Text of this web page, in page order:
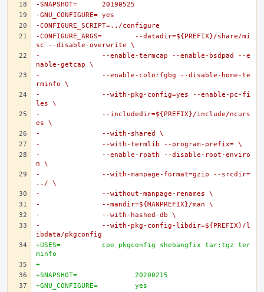
-SNAPSHOT=	20190525
-GNU_CONFIGURE=	yes
-CONFIGURE_SCRIPT=../configure
-CONFIGURE_ARGS=	--datadir=${PREFIX}/share/mi
sc --disable-overwrite \
-		--enable-termcap --enable-bsdpad --e
nable-getcap \
-		--enable-colorfgbg --disable-home-te
rminfo \
-		--with-pkg-config=yes --enable-pc-fi
les \
-		--includedir=${PREFIX}/include/ncurs
es \
-		--with-shared \
-		--with-termlib --program-prefix= \
-		--enable-rpath --disable-root-enviro
n \
-		--with-manpage-format=gzip --srcdir=
../ \
-		--without-manpage-renames \
-		--mandir=${MANPREFIX}/man \
-		--with-hashed-db \
-		--with-pkg-config-libdir=${PREFIX}/l
ibdata/pkgconfig
+USES=		cpe pkgconfig shebangfix tar:tgz ter
minfo
+
+SNAPSHOT=		20200215
+GNU_CONFIGURE=		yes